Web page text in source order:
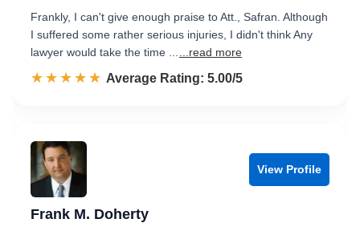
Frankly, I can't give enough praise to Att., Safran. Although
I suffered some rather serious injuries, I didn't think Any
lawyer would take the time ...
...read more
☆☆☆☆☆
★★★★★ Rated 5.0 out of 5
Average Rating: 5.00/5
View Profile
Frank M. Doherty